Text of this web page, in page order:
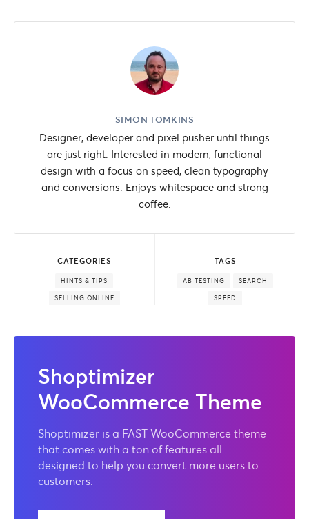
SIMON TOMKINS
Designer, developer and pixel pusher until things
are just right. Interested in modern, functional
design with a focus on speed, clean typography
and conversions. Enjoys whitespace and strong
coffee.
CATEGORIES
HINTS & TIPS
SELLING ONLINE
TAGS
AB TESTING SEARCH
SPEED
Shoptimizer
WooCommerce Theme
Shoptimizer is a FAST WooCommerce theme
that comes with a ton of features all
designed to help you convert more users to
customers.